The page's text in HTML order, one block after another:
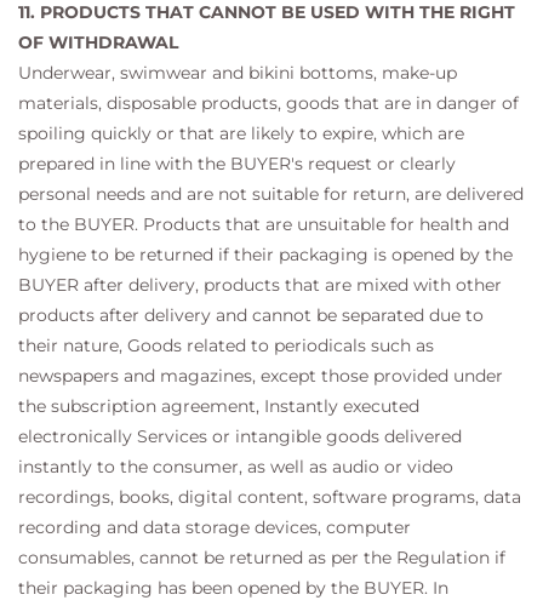
11. PRODUCTS THAT CANNOT BE USED WITH THE RIGHT
OF WITHDRAWAL
Underwear, swimwear and bikini bottoms, make-up
materials, disposable products, goods that are in danger of
spoiling quickly or that are likely to expire, which are
prepared in line with the BUYER's request or clearly
personal needs and are not suitable for return, are delivered
to the BUYER. Products that are unsuitable for health and
hygiene to be returned if their packaging is opened by the
BUYER after delivery, products that are mixed with other
products after delivery and cannot be separated due to
their nature, Goods related to periodicals such as
newspapers and magazines, except those provided under
the subscription agreement, Instantly executed
electronically Services or intangible goods delivered
instantly to the consumer, as well as audio or video
recordings, books, digital content, software programs, data
recording and data storage devices, computer
consumables, cannot be returned as per the Regulation if
their packaging has been opened by the BUYER. In